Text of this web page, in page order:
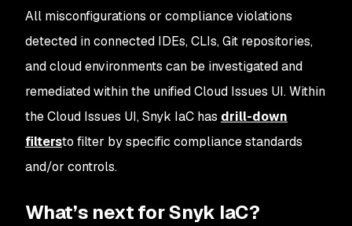
All misconfigurations or compliance violations
detected in connected IDEs, CLIs, Git repositories,
and cloud environments can be investigated and
remediated within the unified Cloud Issues UI. Within
the Cloud Issues UI, Snyk IaC has drill-down
filtersto filter by specific compliance standards
and/or controls.
What’s next for Snyk IaC?